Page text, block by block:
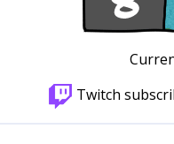
Twitch